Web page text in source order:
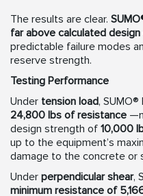
The results are clear.
far above calculated
predictable failure modes
reserve strength.
Testing Performance
Under tension load, SUMO®
24,800 lbs of resistance
design strength of 10,000
up to the equipment’s
damage to the concrete or
Under perpendicular shear,
minimum resistance of